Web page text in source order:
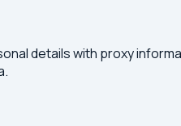
details with proxy